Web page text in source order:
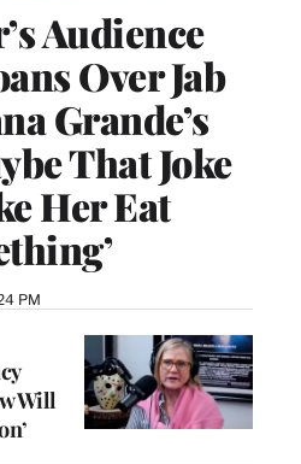
Audience
Over Jab
Grande’s
That Joke
Her Eat
PM
Will